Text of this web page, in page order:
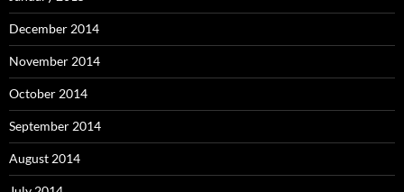
December 2014
November 2014
October 2014
September 2014
August 2014